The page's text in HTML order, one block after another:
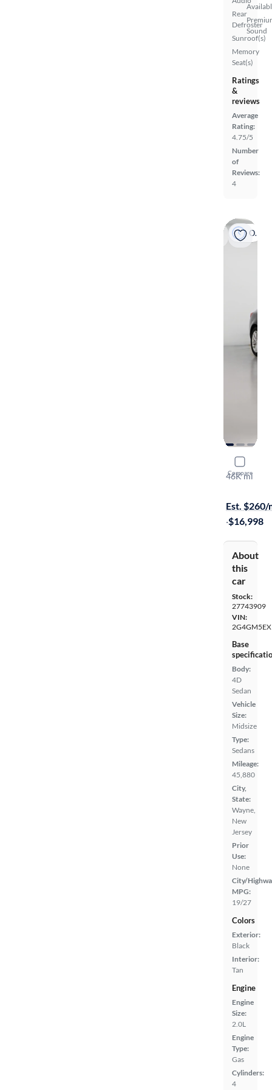
Rear
Defroster
Sunroof(s)
Memory
Seat(s)
Sound
Ratings
&
reviews
Average
Rating:
4.75/5
Number
of
Reviews:
4
On hold
Compare
2017
46K mi
Est. $260/
·$16,998
About
this
car
Stock:
27743909
VIN:
Base
Body:
4D
Sedan
Vehicle
Size:
Midsize
Type:
Sedans
Mileage:
45,880
City,
State:
Wayne,
New
Jersey
Prior
Use:
None
City/
MPG:
19/27
Colors
Exterior:
Black
Interior:
Tan
Engine
Engine
Size:
2.0L
Engine
Type:
Gas
Cylinders:
4